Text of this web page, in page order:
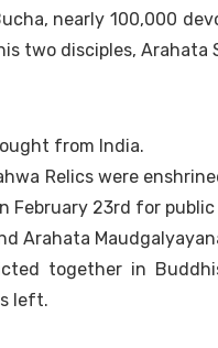
nearly 100,000
two disciples, Arahata
from India.
Relics were
February 23rd for
Arahata
together in
left.